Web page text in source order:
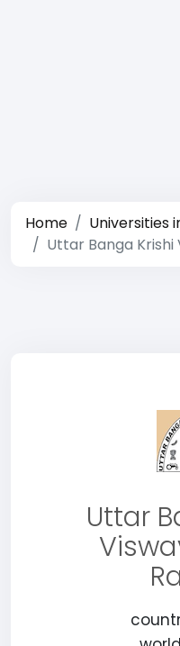
Home
Universities
Uttar Banga Krishi
Uttar